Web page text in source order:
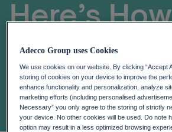
Here’s How
Formula E Is
Talent Pool
Adecco Group uses Cookies
We use cookies on our website. By clicking “Accept
storing of cookies on your device to improve the
enhance functionality and personalization, analyze
marketing efforts (including personalised
Necessary” you only agree to the storing of strictly
your device. No other cookies will be used. Do note
option may result in a less optimized browsing